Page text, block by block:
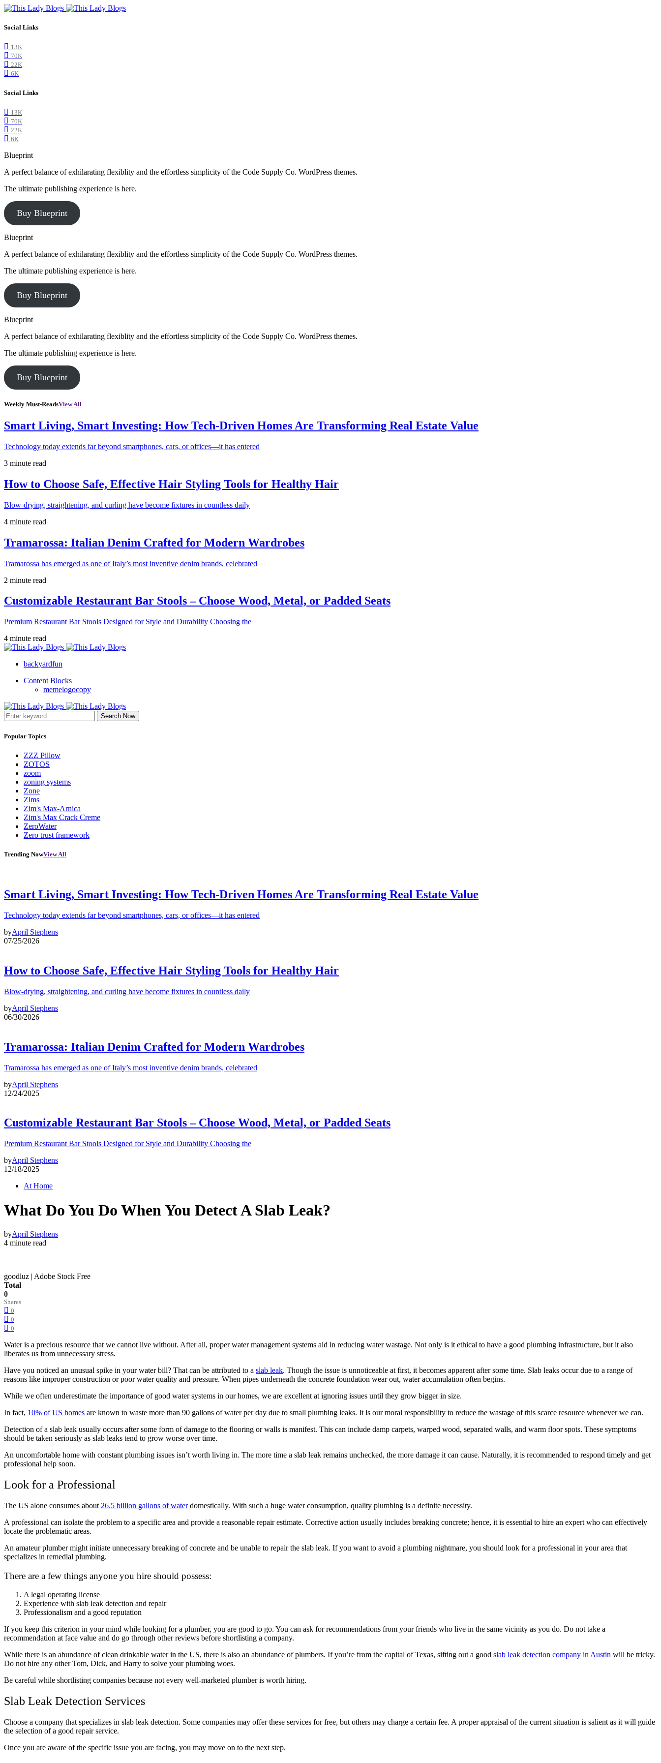
Social Links
13K
70K
22K
6K
Social Links
13K
70K
22K
6K
Blueprint
A perfect balance of exhilarating flexiblity and the effortless simplicity of the Code Supply Co. WordPress themes.
The ultimate publishing experience is here.
Buy Blueprint
Blueprint
A perfect balance of exhilarating flexiblity and the effortless simplicity of the Code Supply Co. WordPress themes.
The ultimate publishing experience is here.
Buy Blueprint
Blueprint
A perfect balance of exhilarating flexiblity and the effortless simplicity of the Code Supply Co. WordPress themes.
The ultimate publishing experience is here.
Buy Blueprint
Weekly Must-ReadsView All
Smart Living, Smart Investing: How Tech-Driven Homes Are Transforming Real Estate Value
Technology today extends far beyond smartphones, cars, or offices—it has entered
3 minute read
How to Choose Safe, Effective Hair Styling Tools for Healthy Hair
Blow-drying, straightening, and curling have become fixtures in countless daily
4 minute read
Tramarossa: Italian Denim Crafted for Modern Wardrobes
Tramarossa has emerged as one of Italy’s most inventive denim brands, celebrated
2 minute read
Customizable Restaurant Bar Stools – Choose Wood, Metal, or Padded Seats
Premium Restaurant Bar Stools Designed for Style and Durability Choosing the
4 minute read
backyardfun
Content Blocks
memelogocopy
Search Now
Popular Topics
ZZZ Pillow
ZOTOS
zoom
zoning systems
Zone
Zims
Zim's Max-Arnica
Zim's Max Crack Creme
ZeroWater
Zero trust framework
Trending NowView All
Smart Living, Smart Investing: How Tech-Driven Homes Are Transforming Real Estate Value
Technology today extends far beyond smartphones, cars, or offices—it has entered
byApril Stephens
07/25/2026
How to Choose Safe, Effective Hair Styling Tools for Healthy Hair
Blow-drying, straightening, and curling have become fixtures in countless daily
byApril Stephens
06/30/2026
Tramarossa: Italian Denim Crafted for Modern Wardrobes
Tramarossa has emerged as one of Italy’s most inventive denim brands, celebrated
byApril Stephens
12/24/2025
Customizable Restaurant Bar Stools – Choose Wood, Metal, or Padded Seats
Premium Restaurant Bar Stools Designed for Style and Durability Choosing the
byApril Stephens
12/18/2025
At Home
What Do You Do When You Detect A Slab Leak?
byApril Stephens
4 minute read
goodluz | Adobe Stock Free
Total
0
Shares
0
0
0
Water is a precious resource that we cannot live without. After all, proper water management systems aid in reducing water wastage. Not only is it ethical to have a good plumbing infrastructure, but it also
liberates us from unnecessary stress.
Have you noticed an unusual spike in your water bill? That can be attributed to a slab leak. Though the issue is unnoticeable at first, it becomes apparent after some time. Slab leaks occur due to a range of
reasons like improper construction or poor water quality and pressure. When pipes underneath the concrete foundation wear out, water accumulation often begins.
While we often underestimate the importance of good water systems in our homes, we are excellent at ignoring issues until they grow bigger in size.
In fact, 10% of US homes are known to waste more than 90 gallons of water per day due to small plumbing leaks. It is our moral responsibility to reduce the wastage of this scarce resource whenever we can.
Detection of a slab leak usually occurs after some form of damage to the flooring or walls is manifest. This can include damp carpets, warped wood, separated walls, and warm floor spots. These symptoms
should be taken seriously as slab leaks tend to grow worse over time.
An uncomfortable home with constant plumbing issues isn’t worth living in. The more time a slab leak remains unchecked, the more damage it can cause. Naturally, it is recommended to respond timely and get
professional help soon.
Look for a Professional
The US alone consumes about 26.5 billion gallons of waterdomestically. With such a huge water consumption, quality plumbing is a definite necessity.
A professional can isolate the problem to a specific area and provide a reasonable repair estimate. Corrective action usually includes breaking concrete; hence, it is essential to hire an expert who can effectively
locate the problematic areas.
An amateur plumber might initiate unnecessary breaking of concrete and be unable to repair the slab leak. If you want to avoid a plumbing nightmare, you should look for a professional in your area that
specializes in remedial plumbing.
There are a few things anyone you hire should possess:
A legal operating license
Experience with slab leak detection and repair
Professionalism and a good reputation
If you keep this criterion in your mind while looking for a plumber, you are good to go. You can ask for recommendations from your friends who live in the same vicinity as you do. Do not take a
recommendation at face value and do go through other reviews before shortlisting a company.
While there is an abundance of clean drinkable water in the US, there is also an abundance of plumbers. If you’re from the capital of Texas, sifting out a good slab leak detection company in Austin will be tricky.
Do not hire any other Tom, Dick, and Harry to solve your plumbing woes.
Be careful while shortlisting companies because not every well-marketed plumber is worth hiring.
Slab Leak Detection Services
Choose a company that specializes in slab leak detection. Some companies may offer these services for free, but others may charge a certain fee. A proper appraisal of the current situation is salient as it will guide
the selection of a good repair service.
Once you are aware of the specific issue you are facing, you may move on to the next step.